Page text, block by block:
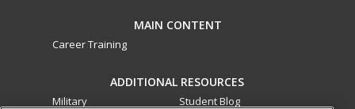
MAIN CONTENT
Career Training
ADDITIONAL RESOURCES
Military
Student Blog